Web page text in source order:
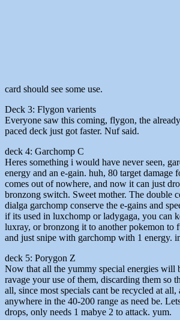
card should see some use.
Deck 3: Flygon varients
Everyone saw this coming, flygon, the
paced deck just got faster. Nuf said.
deck 4: Garchomp C
Heres something i would have never seen,
energy and an e-gain. huh, 80 target damage
comes out of nowhere, and now it can just
bronzong switch. Sweet mother. The double
dialga garchomp conserve the e-gains and
if its used in luxchomp or ladygaga, you can
luxray, or bronzong it to another pokemon to
and just snipe with garchomp with 1 energy.
deck 5: Porygon Z
Now that all the yummy special energies will
ravage your use of them, discarding them so
all, since most specials cant be recycled at
anywhere in the 40-200 range as need be.
drops, only needs 1 mabye 2 to attack. yum.